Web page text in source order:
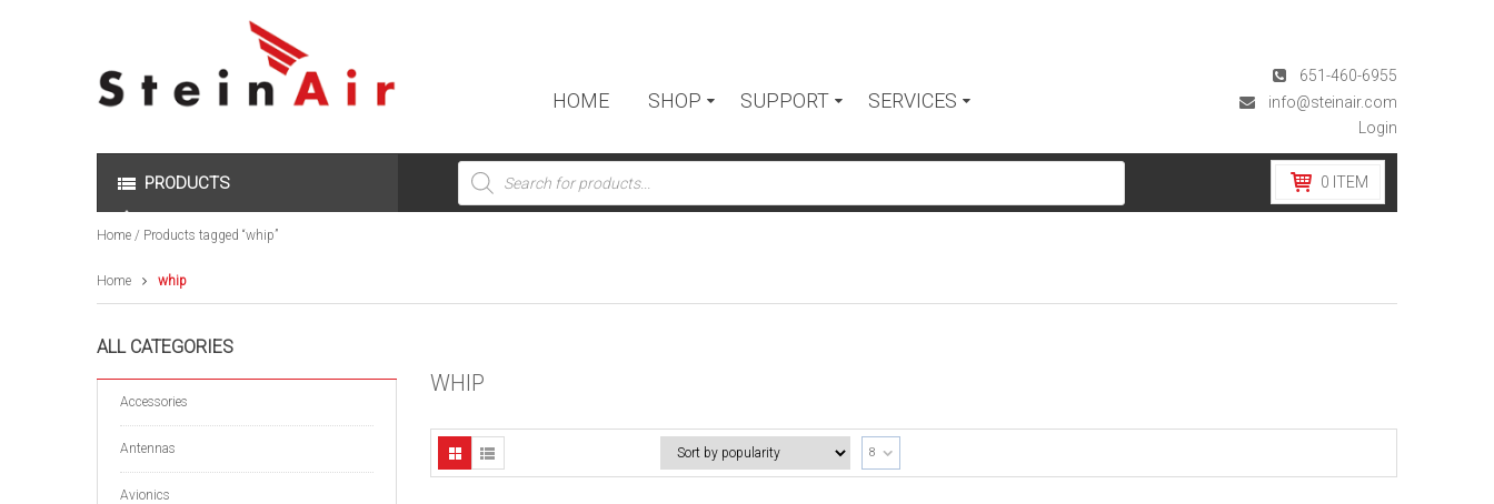
HOME SHOP SUPPORT SERVICES
651-460-6955
info@steinair.com
Login
PRODUCTS
Products
search
0 ITEM
Home / Products tagged “whip”
Home whip
ALL CATEGORIES
Accessories
Antennas
Avionics
WHIP
8